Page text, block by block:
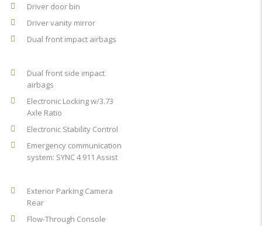
Driver door bin
Driver vanity mirror
Dual front impact airbags
Dual front side impact
airbags
Electronic Locking w/3.73
Axle Ratio
Electronic Stability Control
Emergency communication
system: SYNC 4 911 Assist
Exterior Parking Camera
Rear
Flow-Through Console